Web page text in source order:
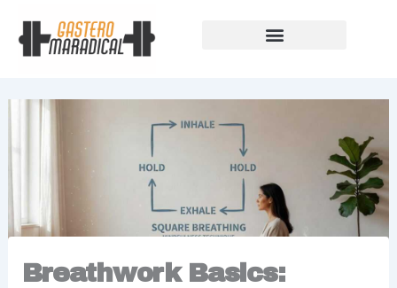
Breathwork Basics: